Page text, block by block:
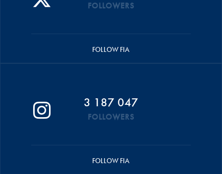
FOLLOWERS
FOLLOW FIA
3 187 047
FOLLOWERS
FOLLOW FIA